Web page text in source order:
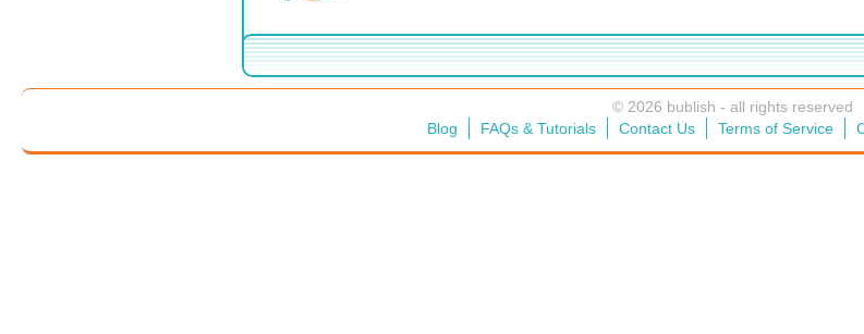
© 2026 bublish - all rights reserved
Blog
FAQs & Tutorials Contact Us Terms of Service